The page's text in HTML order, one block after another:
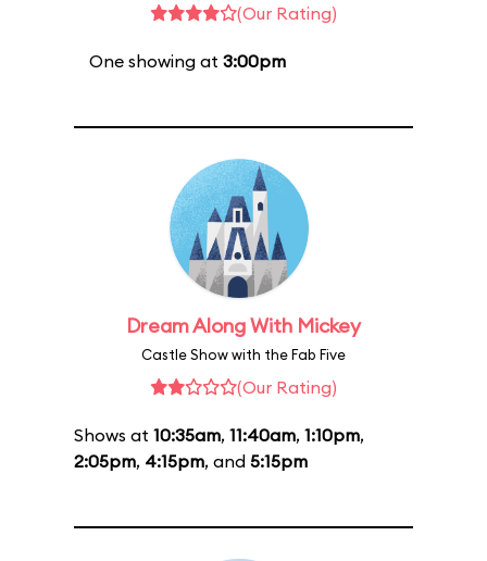
(Our Rating)
One showing at 3:00pm
Dream Along With Mickey
Castle Show with the Fab Five
(Our Rating)
Shows at 10:35am, 11:40am, 1:10pm,
2:05pm, 4:15pm, and 5:15pm